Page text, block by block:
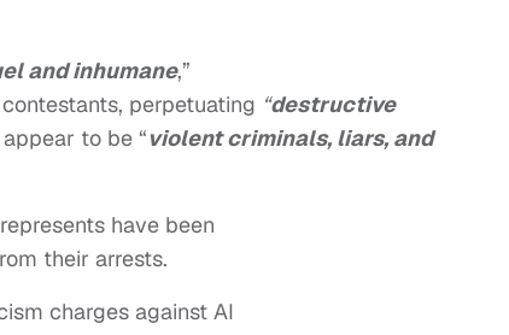
and inhumane,”
perpetuating “destructive
to be “violent criminals, liars, and
have been
their arrests.
charges against AI